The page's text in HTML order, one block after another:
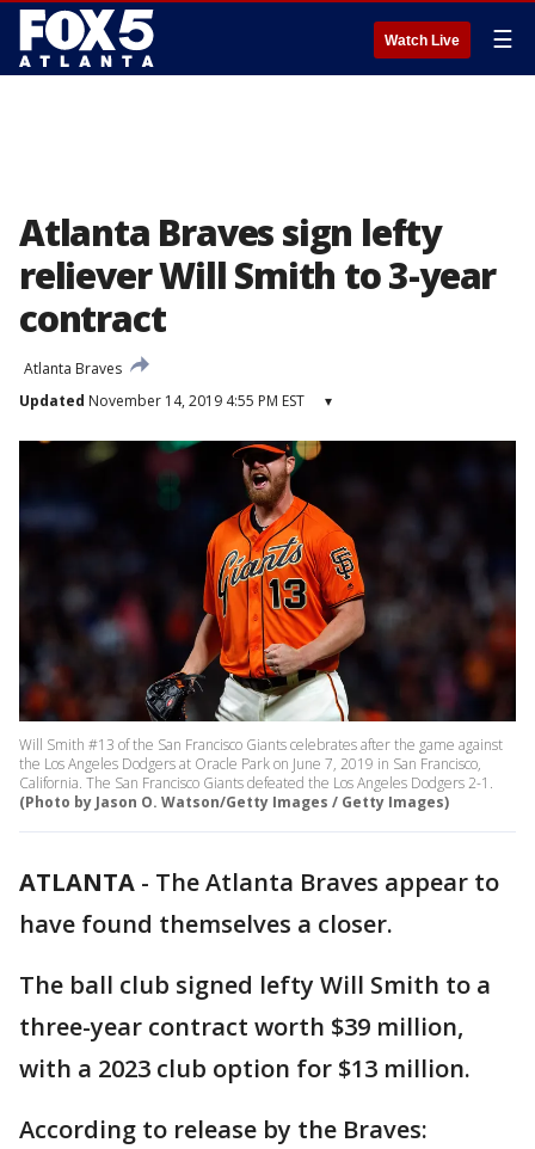
Watch Live ☰
Atlanta Braves sign lefty
reliever Will Smith to 3-year
contract
Atlanta Braves
Updated November 14, 2019 4:55 PM EST ▾
Will Smith #13 of the San Francisco Giants celebrates after the game against
the Los Angeles Dodgers at Oracle Park on June 7, 2019 in San Francisco,
California. The San Francisco Giants defeated the Los Angeles Dodgers 2-1.
(Photo by Jason O. Watson/Getty Images / Getty Images)
ATLANTA - The Atlanta Braves appear to
have found themselves a closer.
The ball club signed lefty Will Smith to a
three-year contract worth $39 million,
with a 2023 club option for $13 million.
According to release by the Braves: